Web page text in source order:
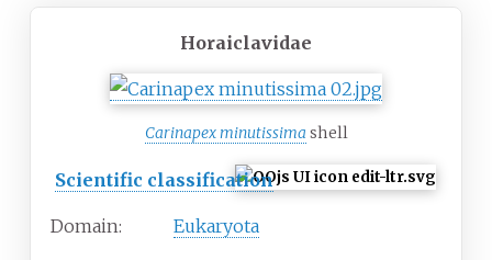
Horaiclavidae
Carinapex minutissima shell
Scientific classification
Domain: Eukaryota